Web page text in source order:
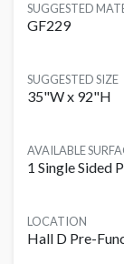
SUGGESTED
GF229
SUGGESTED SIZE
35"W x 92"H
AVAILABLE
1 Single Sided
LOCATION
Hall D Pre-